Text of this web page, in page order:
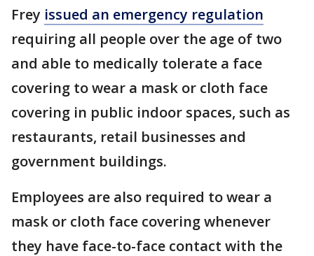
Frey issued an emergency regulation
requiring all people over the age of two
and able to medically tolerate a face
covering to wear a mask or cloth face
covering in public indoor spaces, such as
restaurants, retail businesses and
government buildings.
Employees are also required to wear a
mask or cloth face covering whenever
they have face-to-face contact with the